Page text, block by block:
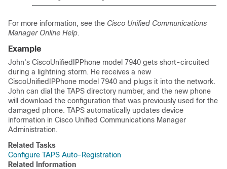
For more information, see the Cisco Unified Communications
Manager Online Help.
Example
John's CiscoUnifiedIPPhone model 7940 gets short-circuited
during a lightning storm. He receives a new
CiscoUnifiedIPPhone model 7940 and plugs it into the network.
John can dial the TAPS directory number, and the new phone
will download the configuration that was previously used for the
damaged phone. TAPS automatically updates device
information in Cisco Unified Communications Manager
Administration.
Related Tasks
Configure TAPS Auto-Registration
Related Information